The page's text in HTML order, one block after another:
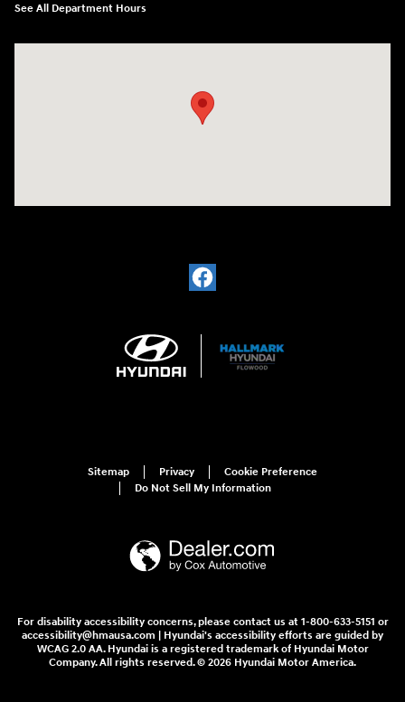
See All Department Hours
Sitemap Privacy
Cookie Preference
Do Not Sell My Information
For disability accessibility concerns, please contact us at 1-800-633-5151 or
accessibility@hmausa.com | Hyundai's accessibility efforts are guided by
WCAG 2.0 AA. Hyundai is a registered trademark of Hyundai Motor
Company. All rights reserved. © 2026 Hyundai Motor America.